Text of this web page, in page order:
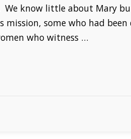
know little about Mary
some who had
who witness …